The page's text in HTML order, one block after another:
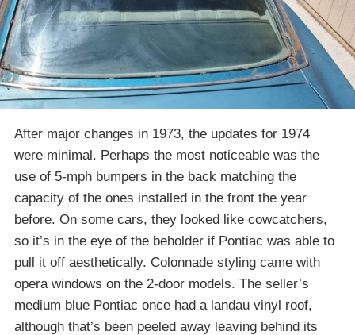
After major changes in 1973, the updates for 1974
were minimal. Perhaps the most noticeable was the
use of 5-mph bumpers in the back matching the
capacity of the ones installed in the front the year
before. On some cars, they looked like cowcatchers,
so it’s in the eye of the beholder if Pontiac was able to
pull it off aesthetically. Colonnade styling came with
opera windows on the 2-door models. The seller’s
medium blue Pontiac once had a landau vinyl roof,
although that’s been peeled away leaving behind its